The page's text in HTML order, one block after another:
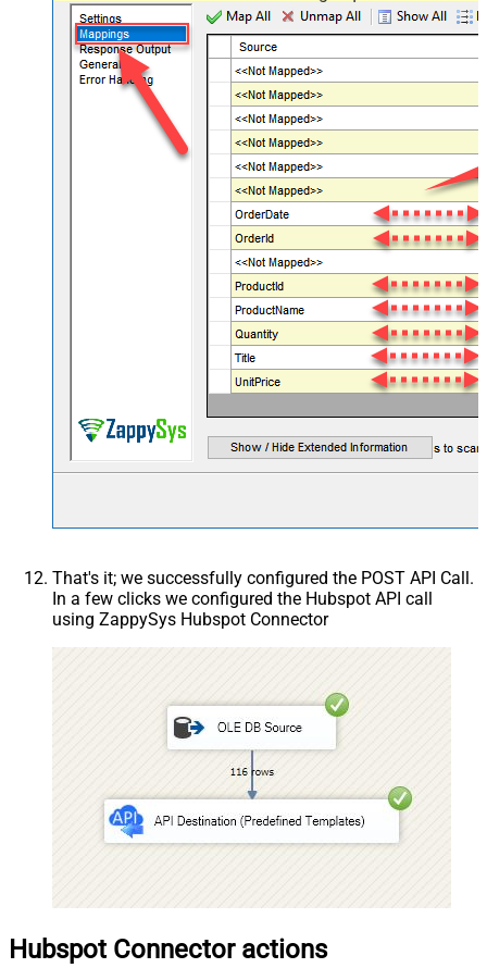
That's it; we successfully configured the POST API Call.
In a few clicks we configured the Hubspot API call
using ZappySys Hubspot Connector
Hubspot Connector actions